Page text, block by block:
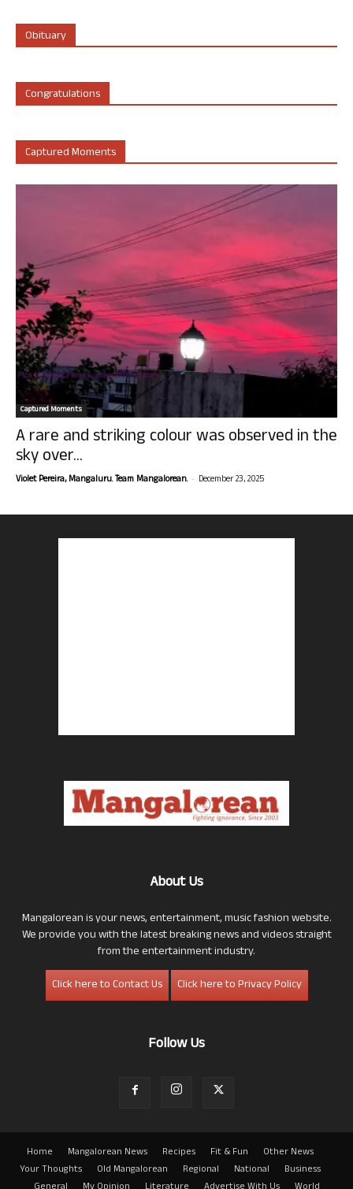
Obituary
Congratulations
Captured Moments
Captured Moments
A rare and striking colour was observed in the
sky over...
Violet Pereira, Mangaluru. Team Mangalorean. - December 23, 2025
About Us
Mangalorean is your news, entertainment, music fashion website.
We provide you with the latest breaking news and videos straight
from the entertainment industry.
Click here to Contact Us
Click here to Privacy Policy
Follow Us
Home Mangalorean News Recipes Fit & Fun
Other News
Your Thoughts
Old Mangalorean Regional National
Business